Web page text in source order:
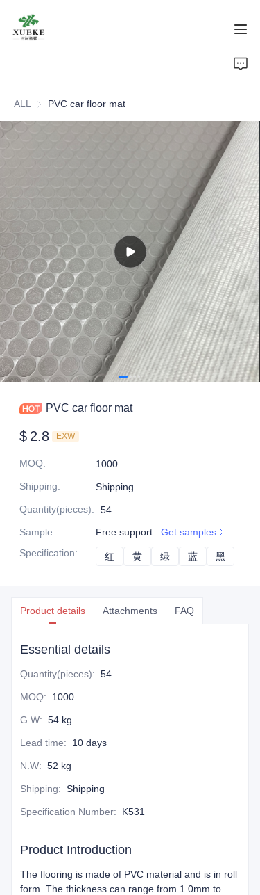
ALL PVC car floor mat
PVC car floor mat
$ 2.8 EXW
MOQ:
1000
Shipping:
Shipping
Quantity(pieces):
54
Sample: Free support
Get samples
Specification: 红 黄 绿 蓝 黑
Product details Attachments FAQ
Essential details
Quantity(pieces): 54
MOQ: 1000
G.W: 54 kg
Lead time: 10 days
N.W: 52 kg
Shipping: Shipping
Specification Number: K531
Product Introduction
The flooring is made of PVC material and is in roll
form. The thickness can range from 1.0mm to